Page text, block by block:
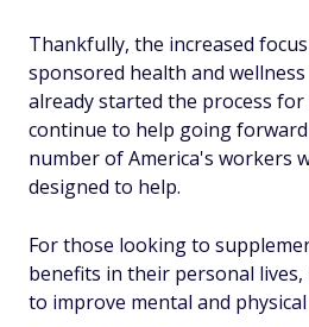
Thankfully, the increased
sponsored health and
already started the process for
continue to help going
number of America's workers
designed to help.
For those looking to
benefits in their personal lives,
to improve mental and